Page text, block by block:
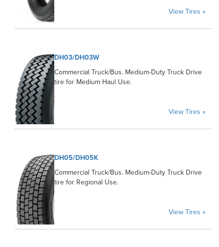
View Tires »
DH03/DH03W
Commercial Truck/Bus. Medium-Duty Truck Drive
tire for Medium Haul Use.
View Tires »
DH05/DH05K
Commercial Truck/Bus. Medium-Duty Truck Drive
tire for Regional Use.
View Tires »